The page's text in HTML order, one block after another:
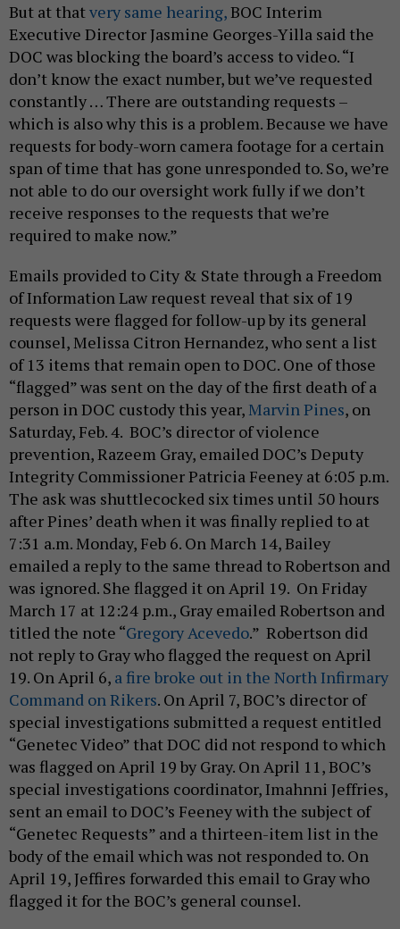
But at thatvery same hearing,BOC Interim
Executive Director Jasmine Georges-Yilla said the
DOC was blocking the board’s access to video. “I
don’t know the exact number, but we’ve requested
constantly … There are outstanding requests –
which is also why this is a problem. Because we have
requests for body-worn camera footage for a certain
span of time that has gone unresponded to. So, we’re
not able to do our oversight work fully if we don’t
receive responses to the requests that we’re
required to make now.”
Emails provided to City & State through a Freedom
of Information Law request reveal that six of 19
requests were flagged for follow-up by its general
counsel, Melissa Citron Hernandez, who sent a list
of 13 items that remain open to DOC. One of those
“flagged” was sent on the day of the first death of a
person in DOC custody this year,Marvin Pines, on
Saturday, Feb. 4. BOC’s director of violence
prevention, Razeem Gray, emailed DOC’s Deputy
Integrity Commissioner Patricia Feeney at 6:05 p.m.
The ask was shuttlecocked six times until 50 hours
after Pines’ death when it was finally replied to at
7:31 a.m. Monday, Feb 6. On March 14, Bailey
emailed a reply to the same thread to Robertson and
was ignored. She flagged it on April 19. On Friday
March 17 at 12:24 p.m., Gray emailed Robertson and
titled the note “Gregory Acevedo.” Robertson did
not reply to Gray who flagged the request on April
19. On April 6, a fire broke out in the North Infirmary
Command on Rikers. On April 7, BOC’s director of
special investigations submitted a request entitled
“Genetec Video” that DOC did not respond to which
was flagged on April 19 by Gray. On April 11, BOC’s
special investigations coordinator, Imahnni Jeffries,
sent an email to DOC’s Feeney with the subject of
“Genetec Requests” and a thirteen-item list in the
body of the email which was not responded to. On
April 19, Jeffires forwarded this email to Gray who
flagged it for the BOC’s general counsel.